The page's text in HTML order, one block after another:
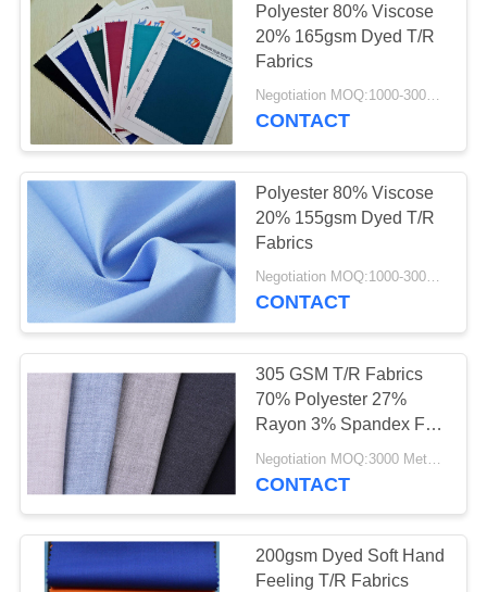
Polyester 80% Viscose
20% 165gsm Dyed T/R
Fabrics
Negotiation MOQ:1000-3000 MTS Per Color.
CONTACT
Polyester 80% Viscose
20% 155gsm Dyed T/R
Fabrics
Negotiation MOQ:1000-3000 MTS Per Color.
CONTACT
305 GSM T/R Fabrics
70% Polyester 27%
Rayon 3% Spandex For
Suit
CONTACT
200gsm Dyed Soft Hand
Feeling T/R Fabrics